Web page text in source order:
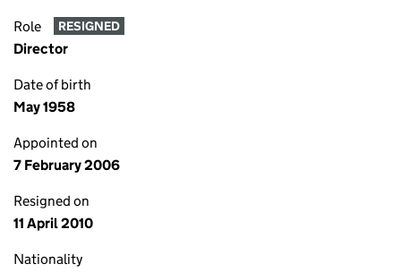
Role RESIGNED
Director
Date of birth
May 1958
Appointed on
7 February 2006
Resigned on
11 April 2010
Nationality